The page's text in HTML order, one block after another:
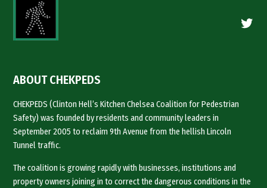
ABOUT CHEKPEDS
CHEKPEDS (Clinton Hell’s Kitchen Chelsea Coalition for Pedestrian
Safety) was founded by residents and community leaders in
September 2005 to reclaim 9th Avenue from the hellish Lincoln
Tunnel traffic.
The coalition is growing rapidly with businesses, institutions and
property owners joining in to correct the dangerous conditions in the